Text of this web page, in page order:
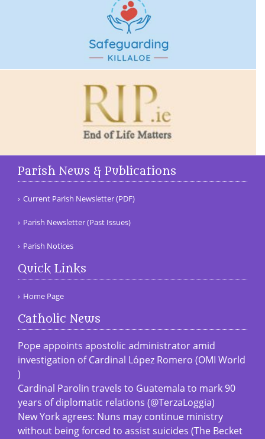
Parish News & Publications
Current Parish Newsletter (PDF)
Parish Newsletter (Past Issues)
Parish Notices
Quick Links
Home Page
Catholic News
Pope appoints apostolic administrator amid
investigation of Cardinal López Romero (OMI World
)
Cardinal Parolin travels to Guatemala to mark 90
years of diplomatic relations (@TerzaLoggia)
New York agrees: Nuns may continue ministry
without being forced to assist suicides (The Becket